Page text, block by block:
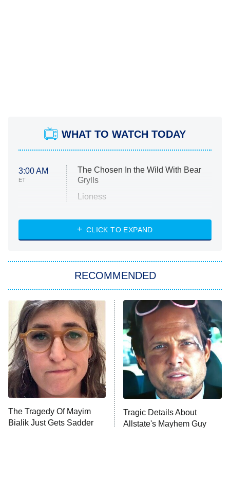
WHAT TO WATCH TODAY
3:00 AM
ET
The Chosen In the Wild With Bear
Grylls
Lioness
ET
NASCAR Americana
The Real Housewives of Atlanta
9:00 PM
ET
Decades in Sports
House of the Dragon
The Librarians: The Next Chapter
The Real Housewives Ultimate Girls
Trip: Roaring 20th
The Walking Dead: Dead City
The Westies
CLICK TO EXPAND
RECOMMENDED
The Tragedy Of Mayim
Bialik Just Gets Sadder
Tragic Details About
Allstate's Mayhem Guy